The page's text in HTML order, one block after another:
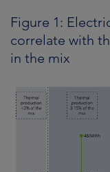
Figure 1:
correlate with
in the mix